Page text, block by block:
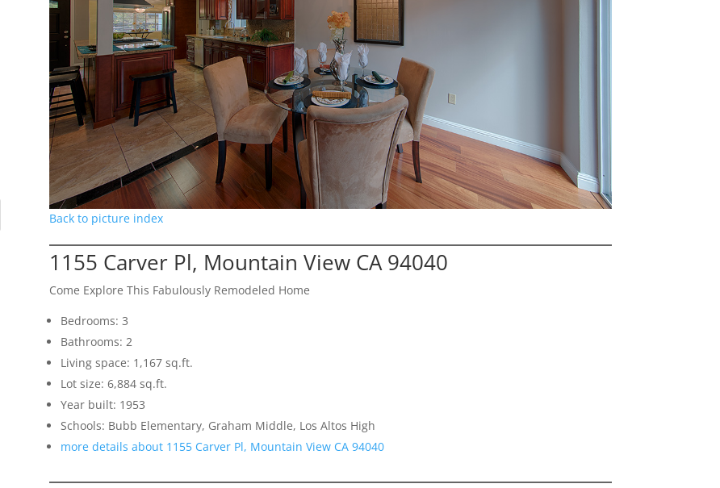
Back to picture index
1155 Carver Pl, Mountain View CA 94040
Come Explore This Fabulously Remodeled Home
Bedrooms: 3
Bathrooms: 2
Living space: 1,167 sq.ft.
Lot size: 6,884 sq.ft.
Year built: 1953
Schools: Bubb Elementary, Graham Middle, Los Altos High
more details about 1155 Carver Pl, Mountain View CA 94040